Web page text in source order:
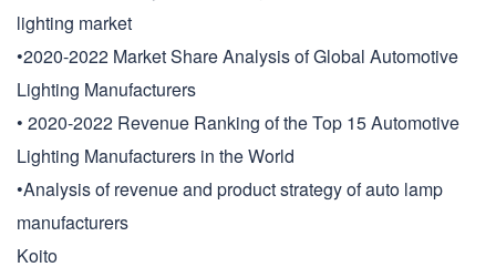
lighting market
•2020-2022 Market Share Analysis of Global Automotive
Lighting Manufacturers
• 2020-2022 Revenue Ranking of the Top 15 Automotive
Lighting Manufacturers in the World
•Analysis of revenue and product strategy of auto lamp
manufacturers
Koito